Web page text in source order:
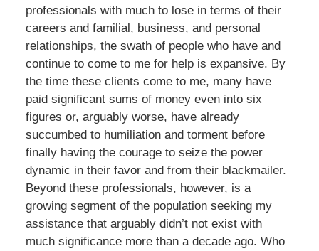
professionals with much to lose in terms of their
careers and familial, business, and personal
relationships, the swath of people who have and
continue to come to me for help is expansive. By
the time these clients come to me, many have
paid significant sums of money even into six
figures or, arguably worse, have already
succumbed to humiliation and torment before
finally having the courage to seize the power
dynamic in their favor and from their blackmailer.
Beyond these professionals, however, is a
growing segment of the population seeking my
assistance that arguably didn’t not exist with
much significance more than a decade ago. Who